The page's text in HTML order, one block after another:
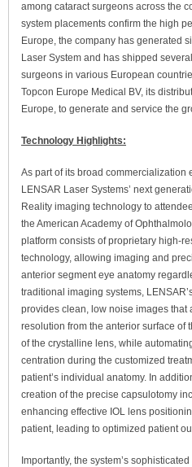
among cataract surgeons across the
system placements confirm the high
Europe, the company has generated
Laser System and has shipped
surgeons in various European
Topcon Europe Medical BV, its
Europe, to generate and service the
Technology Highlights:
As part of its broad commercialization
LENSAR Laser Systems’ next
Reality imaging technology to
the American Academy of
platform consists of proprietary high-
technology, allowing imaging and
anterior segment eye anatomy
traditional imaging systems,
provides clean, low noise images that
resolution from the anterior surface of
of the crystalline lens, while
centration during the customized
patient’s individual anatomy. In
creation of the precise capsulotomy
enhancing effective IOL lens
patient, leading to optimized patient
Importantly, the system’s